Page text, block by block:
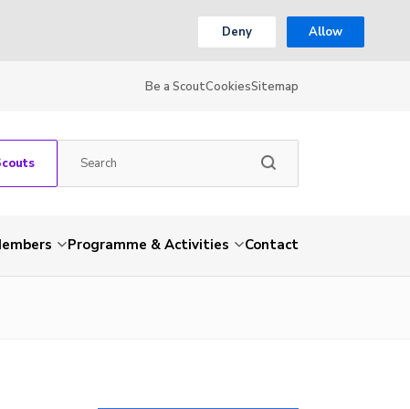
Deny Allow
Be a ScoutCookiesSitemap
Programme & Activities Contact